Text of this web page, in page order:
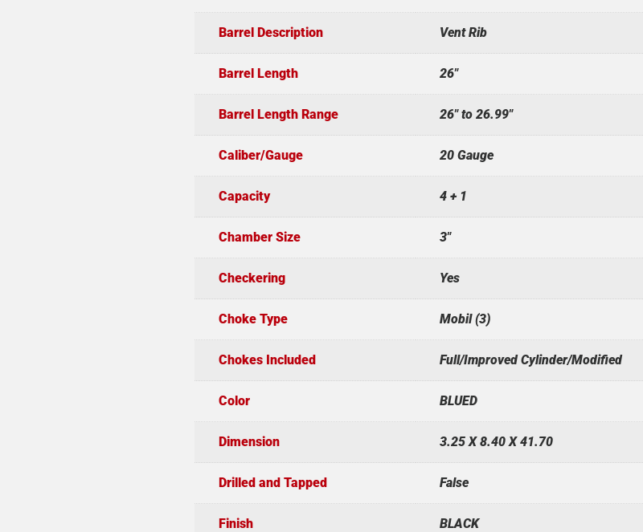
Barrel Description Vent Rib
Barrel Length 26"
Barrel Length Range 26" to 26.99"
Caliber/Gauge 20 Gauge
Capacity 4 + 1
Chamber Size 3"
Checkering Yes
Choke Type Mobil (3)
Chokes Included Full/Improved Cylinder/Modified
Color BLUED
Dimension 3.25 X 8.40 X 41.70
Drilled and Tapped False
Finish BLACK